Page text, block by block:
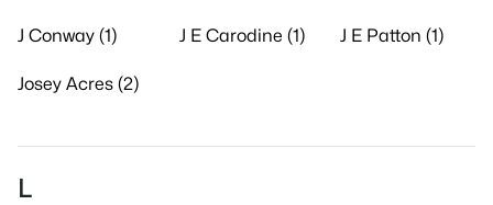
J Conway (1) J E Carodine (1) J E Patton (1)
Josey Acres (2)
L